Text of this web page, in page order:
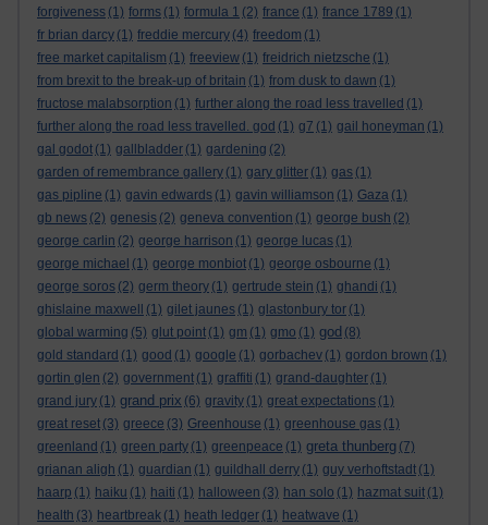
forgiveness (1) forms (1) formula 1 (2) france (1) france 1789 (1)
fr brian darcy (1) freddie mercury (4) freedom (1)
free market capitalism (1) freeview (1) freidrich nietzsche (1)
from brexit to the break-up of britain (1) from dusk to dawn (1)
fructose malabsorption (1) further along the road less travelled (1)
further along the road less travelled. god (1) g7 (1) gail honeyman (1)
gal godot (1) gallbladder (1) gardening (2)
garden of remembrance gallery (1) gary glitter (1) gas (1)
gas pipline (1) gavin edwards (1) gavin williamson (1) Gaza (1)
gb news (2) genesis (2) geneva convention (1) george bush (2)
george carlin (2) george harrison (1) george lucas (1)
george michael (1) george monbiot (1) george osbourne (1)
george soros (2) germ theory (1) gertrude stein (1) ghandi (1)
ghislaine maxwell
(1) gilet jaunes (1) glastonbury tor (1)
global warming (5) glut point (1) gm (1) gmo (1) god (8)
gold standard (1) good (1) google (1) gorbachev (1) gordon brown (1)
gortin glen (2) government (1) graffiti (1) grand-daughter (1)
grand jury (1) grand prix (6) gravity (1) great expectations (1)
great reset (3) greece (3) Greenhouse (1) greenhouse gas (1)
greenland (1) green party (1) greenpeace (1) greta thunberg (7)
grianan aligh (1) guardian (1) guildhall derry (1) guy verhoftstadt (1)
haarp (1) haiku (1) haiti (1) halloween (3) han solo (1) hazmat suit (1)
health (3) heartbreak (1) heath ledger (1) heatwave (1)